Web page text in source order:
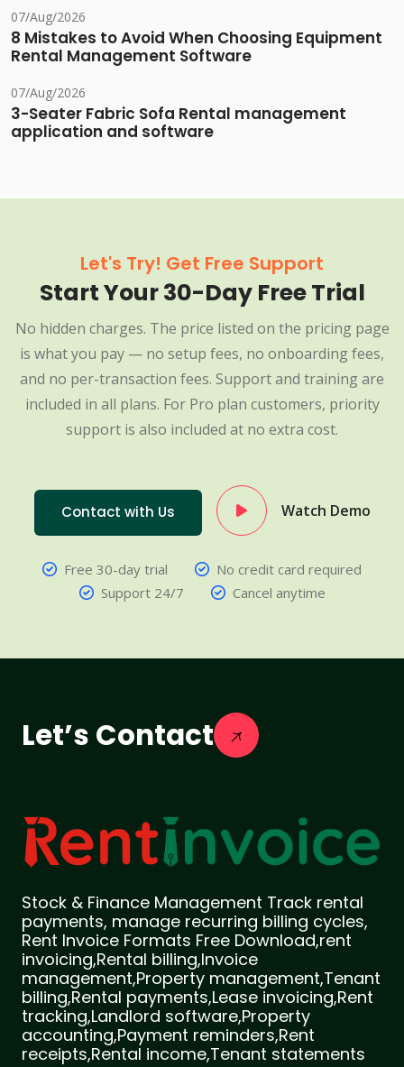
07/Aug/2026
8 Mistakes to Avoid When Choosing Equipment
Rental Management Software
07/Aug/2026
3-Seater Fabric Sofa Rental management
application and software
Let's Try! Get Free Support
Start Your 30-Day Free Trial
No hidden charges. The price listed on the pricing page
is what you pay — no setup fees, no onboarding fees,
and no per-transaction fees. Support and training are
included in all plans. For Pro plan customers, priority
support is also included at no extra cost.
Contact with Us Watch Demo
Free 30-day trial
No credit card required
Support 24/7
Cancel anytime
Let’s Contact
Stock & Finance Management Track rental
payments, manage recurring billing cycles,
Rent Invoice Formats Free Download,rent
invoicing,Rental billing,Invoice
management,Property management,Tenant
billing,Rental payments,Lease invoicing,Rent
tracking,Landlord software,Property
accounting,Payment reminders,Rent
receipts,Rental income,Tenant statements